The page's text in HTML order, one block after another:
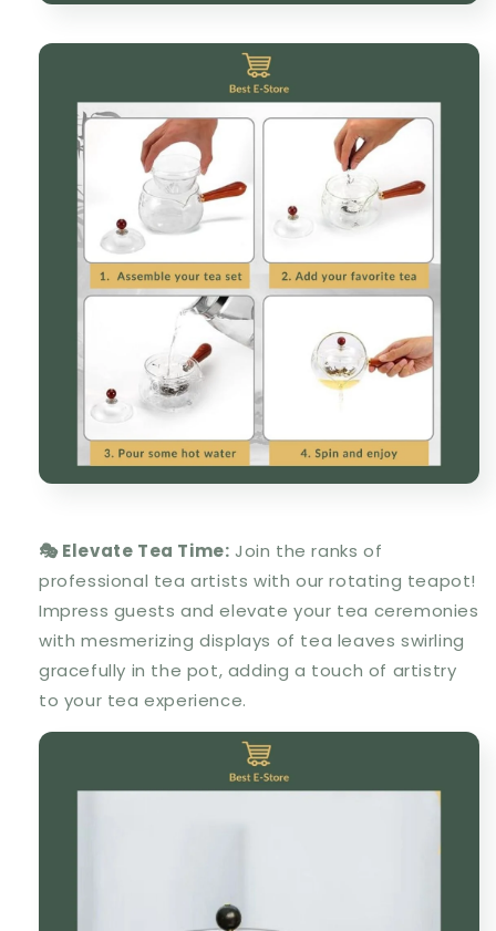
🎭 Elevate Tea Time: Join the ranks of
professional tea artists with our rotating teapot!
Impress guests and elevate your tea ceremonies
with mesmerizing displays of tea leaves swirling
gracefully in the pot, adding a touch of artistry
to your tea experience.